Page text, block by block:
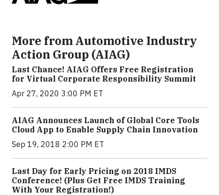
More from Automotive Industry
Action Group (AIAG)
Last Chance! AIAG Offers Free Registration
for Virtual Corporate Responsibility Summit
Apr 27, 2020 3:00 PM ET
AIAG Announces Launch of Global Core Tools
Cloud App to Enable Supply Chain Innovation
Sep 19, 2018 2:00 PM ET
Last Day for Early Pricing on 2018 IMDS
Conference! (Plus Get Free IMDS Training
With Your Registration!)